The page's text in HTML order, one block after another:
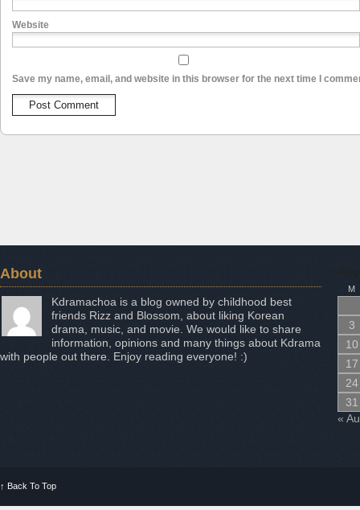
Website
Save my name, email, and website in this browser for the next time I
About
Kdramachoa is a blog owned by childhood best
friends Rizz and Blossom, about liking Korean
drama, music, and movie. We would like to share
information, opinions and many things about Kdrama
with people out there. Enjoy reading everyone! :)
M
3
10
17
24
31
«
↑ Back To Top